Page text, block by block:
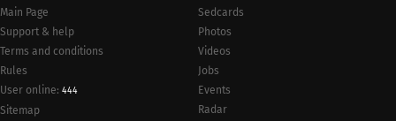
Main Page
Support & help
Terms and conditions
Rules
User online: 444
Sitemap
Sedcards
Photos
Videos
Jobs
Events
Radar